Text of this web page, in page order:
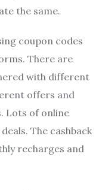
the same.
coupon codes
There are
with different
offers and
Lots of online
The cashback
recharges and